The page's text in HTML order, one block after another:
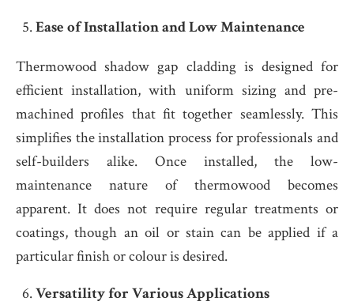
Ease of Installation and Low Maintenance
Thermowood shadow gap cladding is designed for
efficient installation, with uniform sizing and pre-
machined profiles that fit together seamlessly. This
simplifies the installation process for professionals and
self-builders alike. Once installed, the low-
maintenance nature of thermowood becomes
apparent. It does not require regular treatments or
coatings, though an oil or stain can be applied if a
particular finish or colour is desired.
Versatility for Various Applications